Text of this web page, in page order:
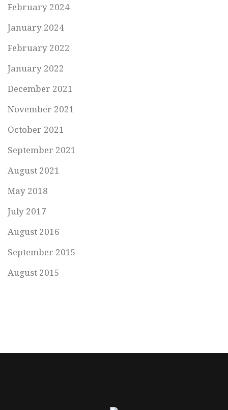
February 2024
January 2024
February 2022
January 2022
December 2021
November 2021
October 2021
September 2021
August 2021
May 2018
July 2017
August 2016
September 2015
August 2015